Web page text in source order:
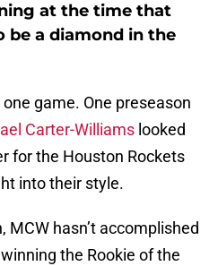
at the time that
a diamond in the
game. One preseason
Carter-Williams looked
for the Houston Rockets
into their style.
MCW hasn’t accomplished
the Rookie of the